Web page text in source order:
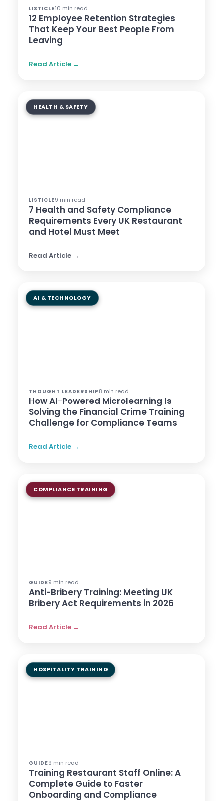
LISTICLE10 min read
12 Employee Retention Strategies
That Keep Your Best People From
Leaving
Read Article →
HEALTH & SAFETY
LISTICLE9 min read
7 Health and Safety Compliance
Requirements Every UK Restaurant
and Hotel Must Meet
Read Article →
AI & TECHNOLOGY
THOUGHT LEADERSHIP 8 min read
How AI-Powered Microlearning Is
Solving the Financial Crime Training
Challenge for Compliance Teams
Read Article →
COMPLIANCE TRAINING
GUIDE9 min read
Anti-Bribery Training: Meeting UK
Bribery Act Requirements in 2026
Read Article →
HOSPITALITY TRAINING
GUIDE9 min read
Training Restaurant Staff Online: A
Complete Guide to Faster
Onboarding and Compliance